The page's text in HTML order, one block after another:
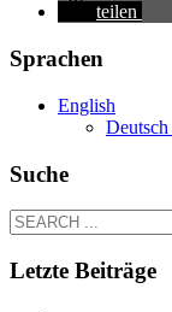
teilen
Sprachen
English
Deutsch
Suche
Letzte Beiträge